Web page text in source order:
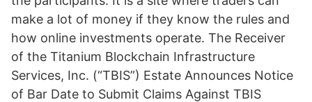
make a lot of money if they know the rules and
how online investments operate. The Receiver
of the Titanium Blockchain Infrastructure
Services, Inc. (“TBIS”) Estate Announces Notice
of Bar Date to Submit Claims Against TBIS